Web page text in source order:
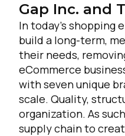
Gap Inc. and
In today’s
build a long-term,
their needs,
eCommerce
with seven unique
scale. Quality,
organization. As
supply chain to